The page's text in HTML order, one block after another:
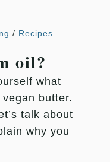
/ Recipes
oil?
what
butter.
talk about
why you